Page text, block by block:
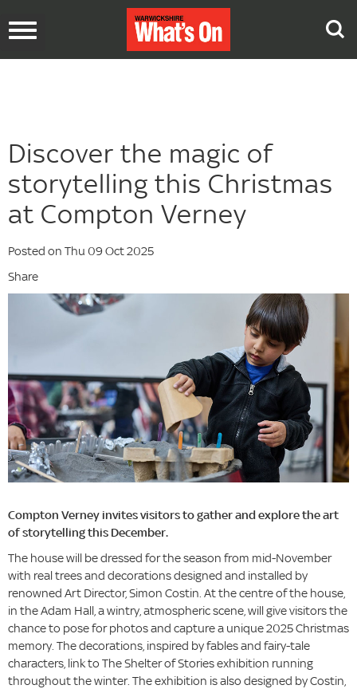
Toggle
Discover the magic of
storytelling this Christmas
at Compton Verney
Posted on Thu 09 Oct 2025
Share
Compton Verney invites visitors to gather and explore the art
of storytelling this December.
The house will be dressed for the season from mid-November
with real trees and decorations designed and installed by
renowned Art Director, Simon Costin. At the centre of the house,
in the Adam Hall, a wintry, atmospheric scene, will give visitors the
chance to pose for photos and capture a unique 2025 Christmas
memory. The decorations, inspired by fables and fairy-tale
characters, link to The Shelter of Stories exhibition running
throughout the winter. The exhibition is also designed by Costin,